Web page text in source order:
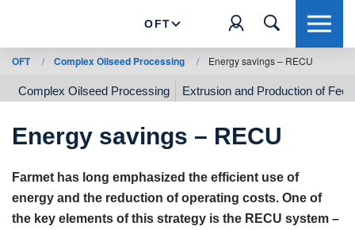
OFT
OFT / Complex Oilseed Processing / Energy savings – RECU
Complex Oilseed Processing Extrusion and Production of
Energy savings – RECU
Farmet has long emphasized the efficient use of
energy and the reduction of operating costs. One of
the key elements of this strategy is the RECU system –